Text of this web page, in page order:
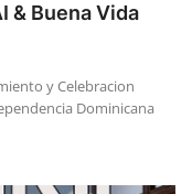
& Buena Vida
y Celebracion
Dominicana